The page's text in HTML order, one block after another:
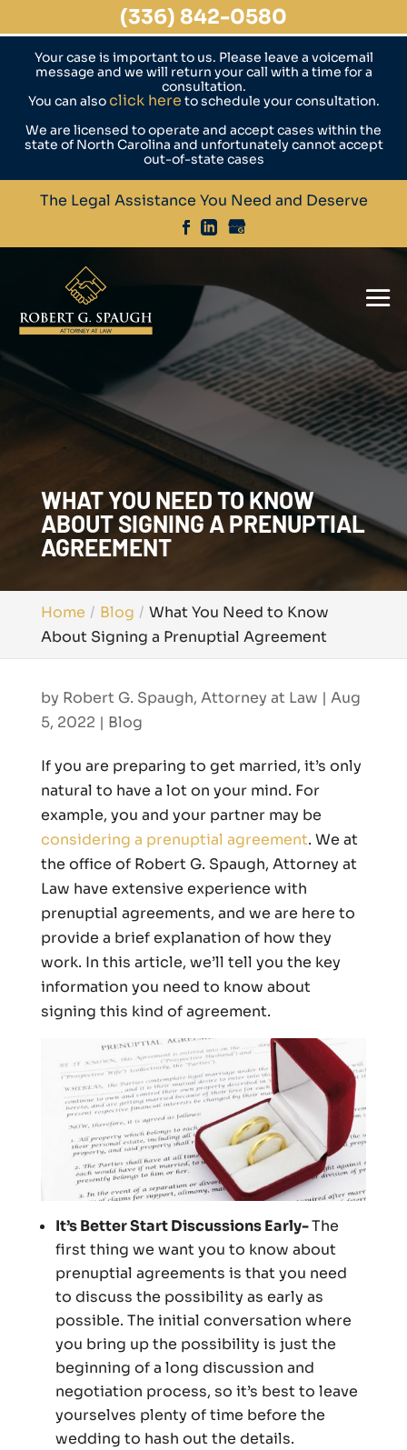
Your case is important to us. Please leave a voicemail
message and we will return your call with a time for a
consultation.
You can alsoclick here to schedule your consultation.
We are licensed to operate and accept cases within the
state of North Carolina and unfortunately cannot accept
out-of-state cases
The Legal Assistance You Need and Deserve
WHAT YOU NEED TO KNOW
ABOUT SIGNING A PRENUPTIAL
AGREEMENT
Home Blog
What You Need to Know
About Signing a Prenuptial Agreement
by Robert G. Spaugh, Attorney at Law | Aug
5, 2022 | Blog
If you are preparing to get married, it’s only
natural to have a lot on your mind. For
example, you and your partner may be
considering a prenuptial agreement. We at
the office of Robert G. Spaugh, Attorney at
Law have extensive experience with
prenuptial agreements, and we are here to
provide a brief explanation of how they
work. In this article, we’ll tell you the key
information you need to know about
signing this kind of agreement.
It’s Better Start Discussions Early-The
first thing we want you to know about
prenuptial agreements is that you need
to discuss the possibility as early as
possible. The initial conversation where
you bring up the possibility is just the
beginning of a long discussion and
negotiation process, so it’s best to leave
yourselves plenty of time before the
wedding to hash out the details.
(336) 842-0580